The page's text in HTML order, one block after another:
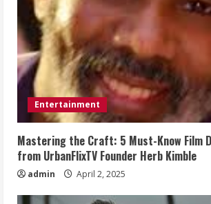
Entertainment
Mastering the Craft: 5 Must-Know Film
from UrbanFlixTV Founder Herb Kimble
admin April 2, 2025